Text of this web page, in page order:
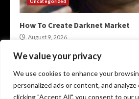
We value your privacy
We use cookies to enhance your
personalized ads or content, and
clicking "Accept All", you consent to our
How To Create Darknet Market
August 9, 2026
Home XMR Darkweb Markets
Darkweb Markets 2026
Crypto
Onion Market